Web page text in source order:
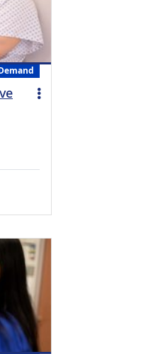
Medical Education